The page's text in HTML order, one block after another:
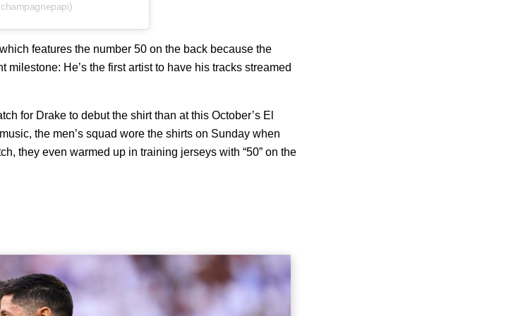
features the number 50 on the back because the
He’s the first artist to have his tracks streamed
for Drake to debut the shirt than at this October’s El
the men’s squad wore the shirts on Sunday when
they even warmed up in training jerseys with “50” on the